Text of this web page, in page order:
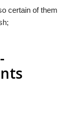
certain of them